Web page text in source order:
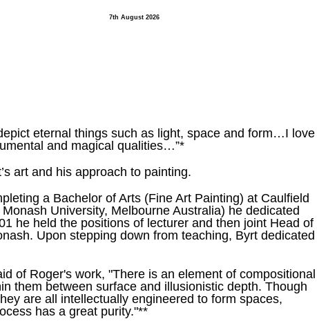
eternal things such as light, space and form…I love
and magical qualities…”*
art and his approach to painting.
a Bachelor of Arts (Fine Art Painting) at Caulfield
University, Melbourne Australia) he dedicated
he held the positions of lecturer and then joint Head of
Upon stepping down from teaching, Byrt dedicated
of Roger's work, "There is an element of compositional
them between surface and illusionistic depth. Though
are all intellectually engineered to form spaces,
has a great purity."**
7th August 2026